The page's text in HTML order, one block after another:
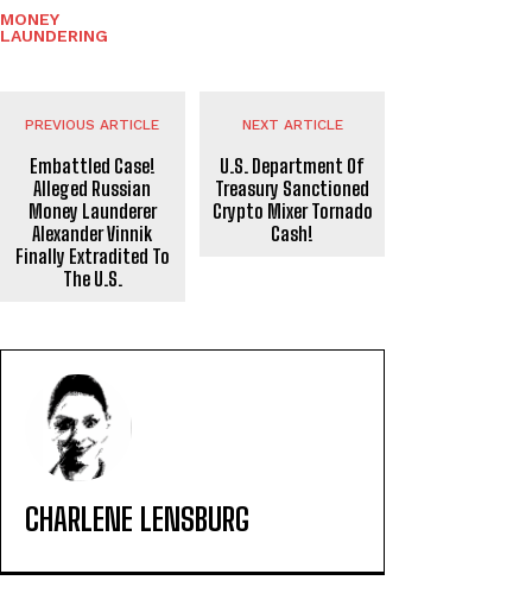
MONEY
LAUNDERING
PREVIOUS ARTICLE
Embattled Case!
Alleged Russian
Money Launderer
Alexander Vinnik
Finally Extradited To
The U.S.
NEXT ARTICLE
U.S. Department Of
Treasury Sanctioned
Crypto Mixer Tornado
Cash!
CHARLENE LENSBURG